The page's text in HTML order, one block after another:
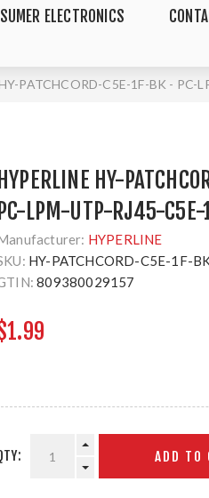
ELECTRONICS
PATCHCORD-C5E-1F-BK - PC-
HYPERLINE HY-
PC-LPM-UTP-RJ45-
HYPERLINE
HY-PATCHCORD-C5E-1F-
809380029157
ADD TO